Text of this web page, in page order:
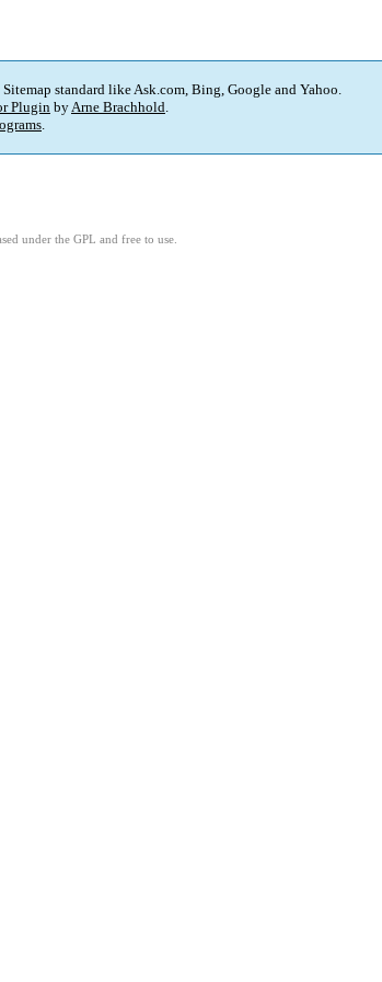
standard like Ask.com, Bing, Google and Yahoo.
Plugin byArne Brachhold.
.
under the GPL and free to use.